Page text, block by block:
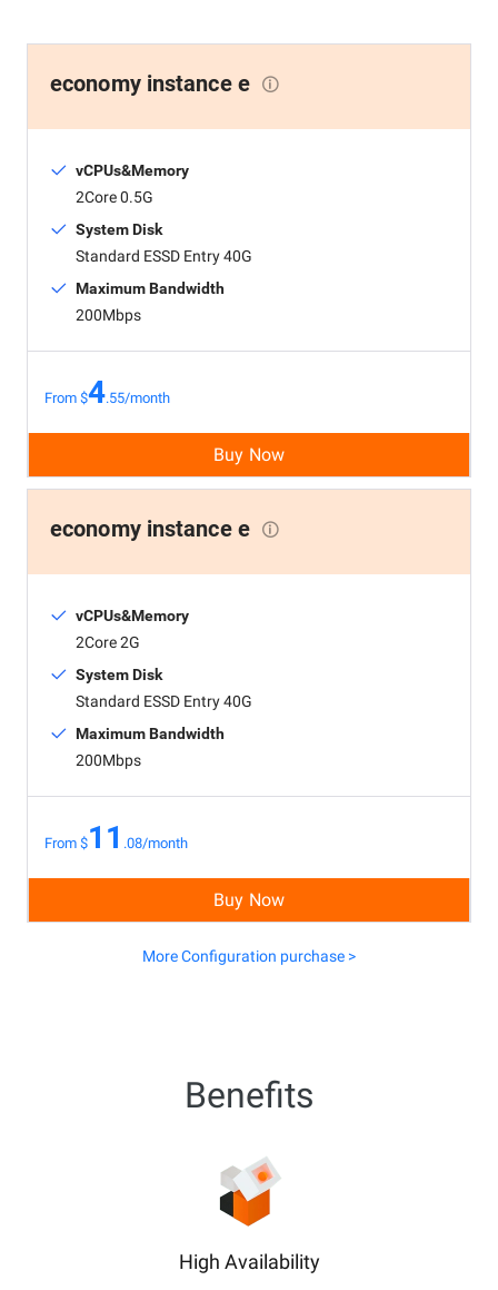
economy instance e
vCPUs&Memory
2Core 0.5G
System Disk
Standard ESSD Entry 40G
Maximum Bandwidth
200Mbps
From $4.55/month
Buy Now
economy instance e
vCPUs&Memory
2Core 2G
System Disk
Standard ESSD Entry 40G
Maximum Bandwidth
200Mbps
From $11 .08/month
Buy Now
More Configuration purchase >
Benefits
High Availability